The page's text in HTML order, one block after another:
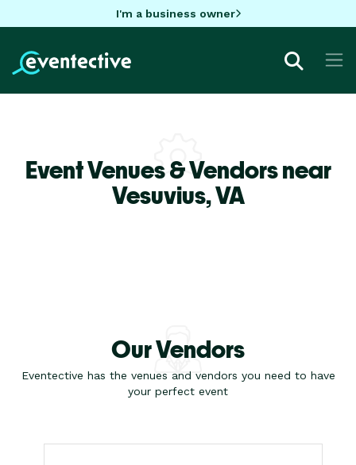
I'm a business owner
Event Venues & Vendors near
Vesuvius,VA
Our Vendors
Eventective has the venues and vendors you need to have
your perfect event